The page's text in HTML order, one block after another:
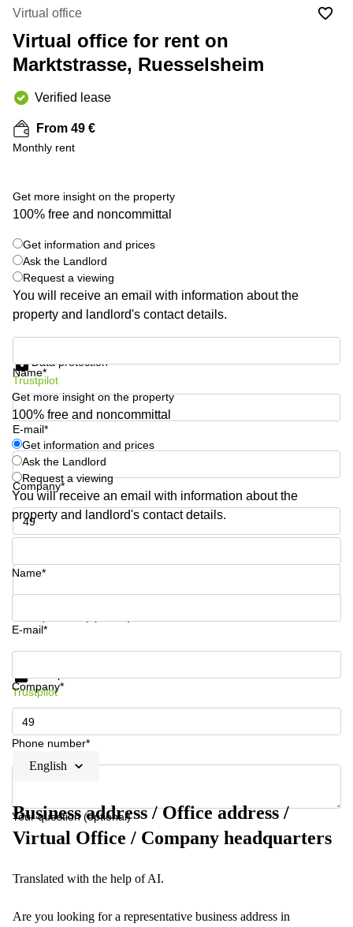
Canada
Dubai,
UAE
UAE
Istanbul,
Turkey
Arabia
in New
York
City
Virtual
in
Jersey
Virtual
Diego,
CA
Commercial
Leases
Seoul
Coworkings
in New
York City,
NY
Copenhagen
City Center
Commercial
Leases
Frankfurt
Commercial
Leases
Amsterdam
Commercial
Leases Oslo
Leases
Leases
Luxembourg
United
Kingdom
France
Austria
Switzerland
Ukraine
Frankfurt
Shanghai
Saudi
Arabia
Colombia
+ 4 photos
Virtual office
Virtual office for rent on
Marktstrasse, Ruesselsheim
Verified lease
From 49 €
Monthly rent
Get more insight on the property
100% free and noncommittal
Get information and prices
Ask the Landlord
Request a viewing
You will receive an email with information about the
property and landlord's contact details.
Name*
E-mail*
Company*
Phone number*
Data protection
Trustpilot
Get more insight on the property
100% free and noncommittal
Get information and prices
Ask the Landlord
Request a viewing
You will receive an email with information about the
property and landlord's contact details.
Name*
E-mail*
Company*
Phone number*
Your question (optional)
Get information and prices
Trustpilot
English
Business address / Office address /
Virtual Office / Company headquarters
Translated with the help of AI.
Are you looking for a representative business address in